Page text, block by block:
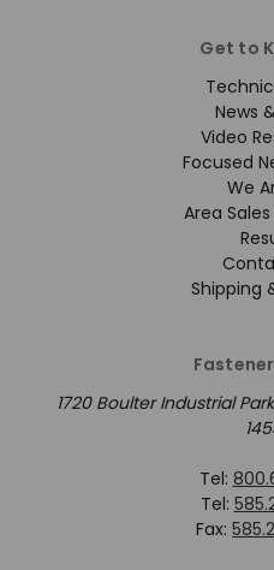
Get to
News
Video
Focused
We
Area
Shipping
1720 Boulter Industrial
Tel:
Tel:
Fax: